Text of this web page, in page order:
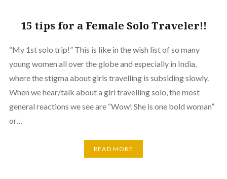
15 tips for a Female Solo Traveler!!
“My 1st solo trip!” This is like in the wish list of so many
young women all over the globe and especially in India,
where the stigma about girls travelling is subsiding slowly.
When we hear/talk about a girl travelling solo, the most
general reactions we see are “Wow! She is one bold woman”
or…
READ MORE